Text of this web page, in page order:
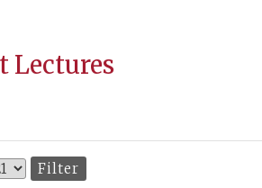
Lectures